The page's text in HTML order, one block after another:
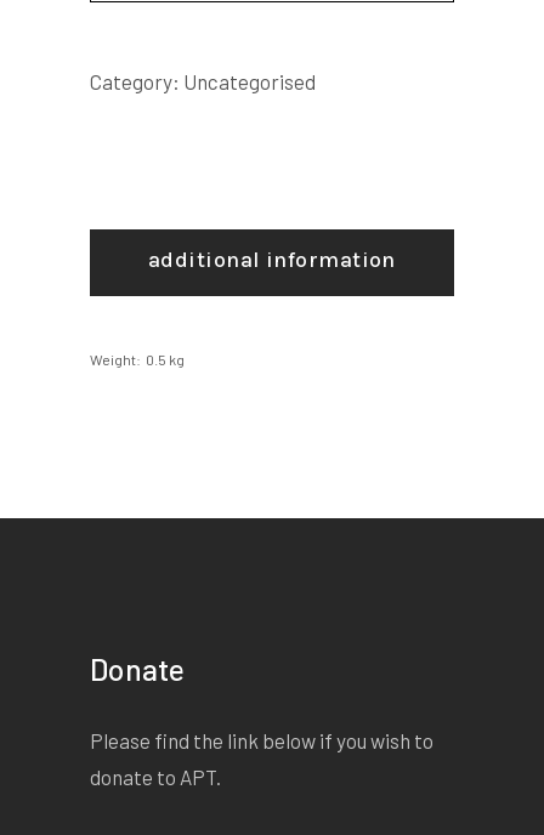
Category: Uncategorised
additional information
Weight 0.5 kg
Donate
Please find the link below if you wish to
donate to APT.